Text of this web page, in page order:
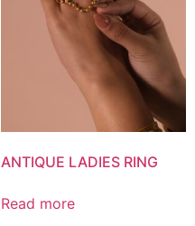
ANTIQUE LADIES RING
Read more